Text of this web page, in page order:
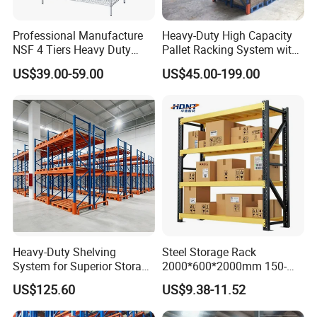
Professional Manufacture
NSF 4 Tiers Heavy Duty
Storage Chrome Metal Wire
Shelving
US$39.00-59.00
Heavy-Duty High Capacity
Pallet Racking System with
Steel Beams
US$45.00-199.00
Heavy-Duty Shelving
System for Superior Storage
and Organization
US$125.60
Steel Storage Rack
2000*600*2000mm 150-
800kg Warehouse Shelving
Steel Storage Rack
US$9.38-11.52